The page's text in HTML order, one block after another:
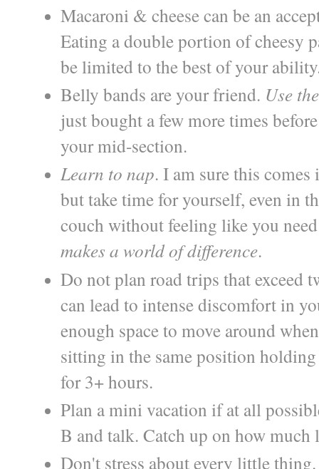
Macaroni & cheese can be an
Eating a double portion of cheesy
be limited to the best of your
Belly bands are your friend. Use
just bought a few more times
your mid-section.
Learn to nap. I am sure this
but take time for yourself, even in
couch without feeling like you
makes a world of difference.
Do not plan road trips that exceed
can lead to intense discomfort in
enough space to move around
sitting in the same position holding
for 3+ hours.
Plan a mini vacation if at all
B and talk. Catch up on how much
Don't stress about every little